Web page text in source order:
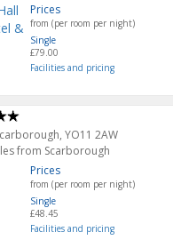
Prices
from (per room per night)
Single
£79.00
Facilities and pricing
YO11 2AW
from Scarborough
Prices
from (per room per night)
Single
£48.45
Facilities and pricing